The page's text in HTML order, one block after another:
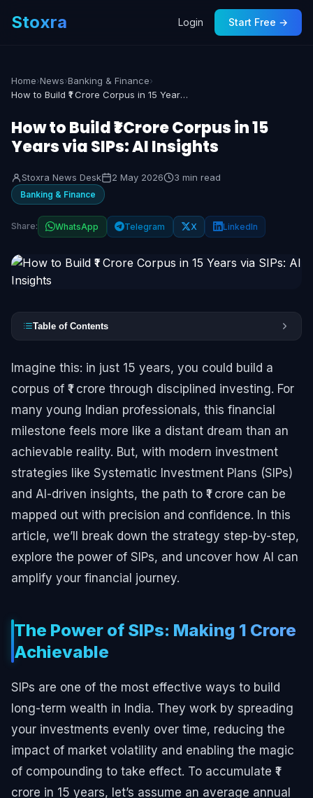
Stoxra Login Start Free →
Home›News›Banking & Finance›
How to Build ₹1 Crore Corpus in 15 Years via SIPs: AI Insights
How to Build ₹1 Crore Corpus in 15
Years via SIPs: AI Insights
Stoxra News Desk 2 May 2026 3 min read
Banking & Finance
Share: WhatsApp Telegram X LinkedIn
Table of Contents
Imagine this: in just 15 years, you could build a
corpus of ₹1 crore through disciplined investing. For
many young Indian professionals, this financial
milestone feels more like a distant dream than an
achievable reality. But, with modern investment
strategies like Systematic Investment Plans (SIPs)
and AI-driven insights, the path to ₹1 crore can be
mapped out with precision and confidence. In this
article, we’ll break down the strategy step-by-step,
explore the power of SIPs, and uncover how AI can
amplify your financial journey.
The Power of SIPs: Making ₹1 Crore
Achievable
SIPs are one of the most effective ways to build
long-term wealth in India. They work by spreading
your investments evenly over time, reducing the
impact of market volatility and enabling the magic
of compounding to take effect. To accumulate ₹1
crore in 15 years, let’s assume an average annual